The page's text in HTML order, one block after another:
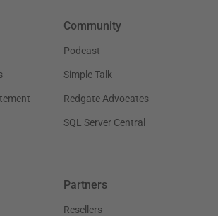
Community
Podcast
Simple Talk
Redgate Advocates
SQL Server Central
Partners
Resellers